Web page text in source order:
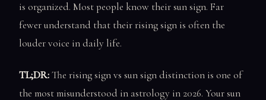
is organized. Most people know their sun sign. Far
fewer understand that their rising sign is often the
louder voice in daily life.
TL;DR:The rising sign vs sun sign distinction is one of
the most misunderstood in astrology in 2026. Your sun